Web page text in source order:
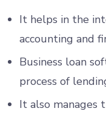
It helps in the
accounting and
Business loan
process of
It also manages